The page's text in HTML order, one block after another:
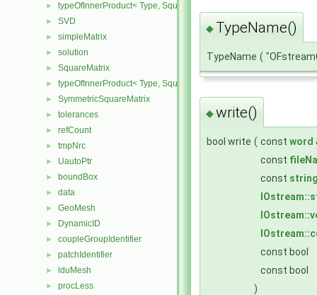
► typeOfInnerProduct< Type, SquareMatrix< Type >,
► SVD
► simpleMatrix
► solution
► SquareMatrix
► typeOfInnerProduct< Type, SquareMatrix< Type >, SquareMatrix<
► SymmetricSquareMatrix
► tolerances
► refCount
► tmpNrc
► UautoPtr
► boundBox
► data
► GeoMesh
► DynamicID
► coupleGroupIdentifier
► patchIdentifier
► lduMesh
► procLess
◆ TypeName()
TypeName (
◆write()
bool write ( const word
const
const
const bool
const bool
)